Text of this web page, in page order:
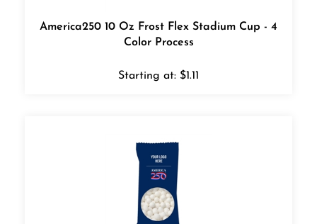
America250 10 Oz Frost Flex Stadium Cup - 4
Color Process
Starting at: $1.11